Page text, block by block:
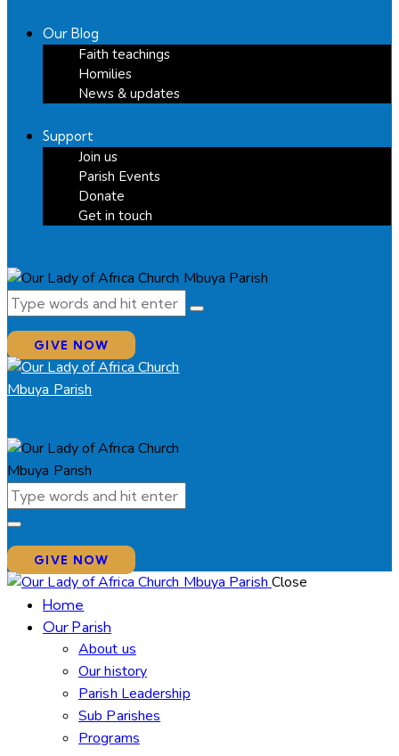
Our Blog
Faith teachings
Homilies
News & updates
Support
Join us
Parish Events
Donate
Get in touch
GIVE NOW
GIVE NOW
Close
Home
Our Parish
About us
Our history
Parish Leadership
Sub Parishes
Programs